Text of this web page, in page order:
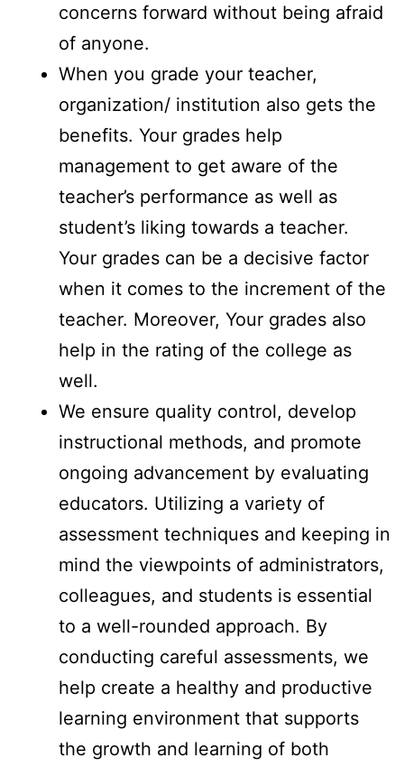
concerns forward without being afraid
of anyone.
When you grade your teacher,
organization/ institution also gets the
benefits. Your grades help
management to get aware of the
teacher’s performance as well as
student’s liking towards a teacher.
Your grades can be a decisive factor
when it comes to the increment of the
teacher. Moreover, Your grades also
help in the rating of the college as
well.
We ensure quality control, develop
instructional methods, and promote
ongoing advancement by evaluating
educators. Utilizing a variety of
assessment techniques and keeping in
mind the viewpoints of administrators,
colleagues, and students is essential
to a well-rounded approach. By
conducting careful assessments, we
help create a healthy and productive
learning environment that supports
the growth and learning of both